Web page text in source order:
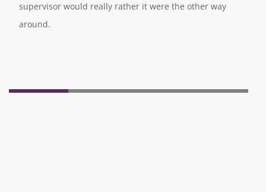
supervisor would really rather it were the other way
around.